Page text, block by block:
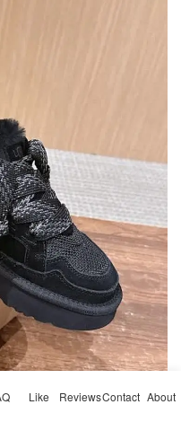
Like ReviewsContact About